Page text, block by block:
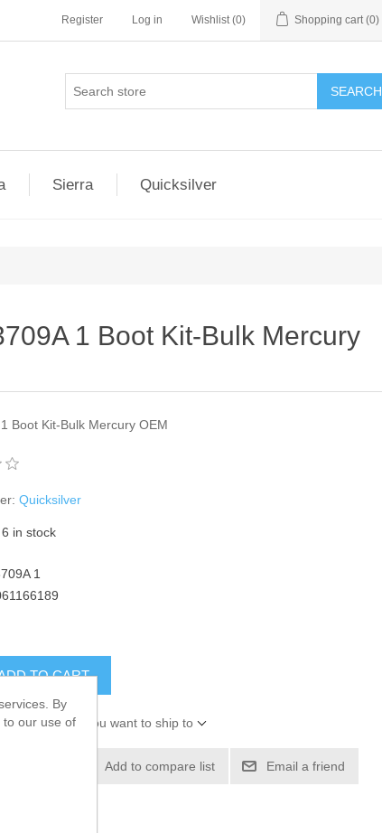
Register Log in Wishlist (0) Shopping cart (0)
SEARCH
Sierra Quicksilver
1 Boot Kit-Bulk Mercury
Boot Kit-Bulk Mercury OEM
Quicksilver
6 in stock
1
TO CART
the address you want to ship to
Add to compare list Email a friend
By
to our use of